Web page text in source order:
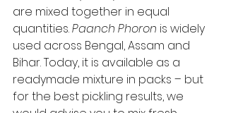
are mixed together in equal
quantities. Paanch Phoron is widely
used across Bengal, Assam and
Bihar. Today, it is available as a
readymade mixture in packs – but
for the best pickling results, we